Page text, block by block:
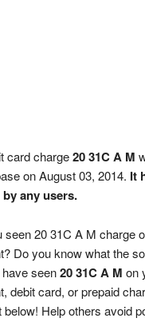
card charge20 31C A M
on August 03, 2014. It
any users.
seen 20 31C A M charge
Do you know what the
seen20 31C A M on
debit card, or prepaid
Help others avoid